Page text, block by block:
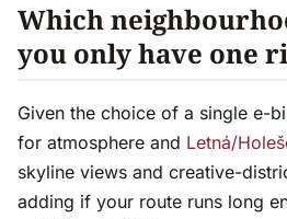
Which
you only have one
Given the choice of a single e-
for atmosphere and Letná/
skyline views and creative-
adding if your route runs long